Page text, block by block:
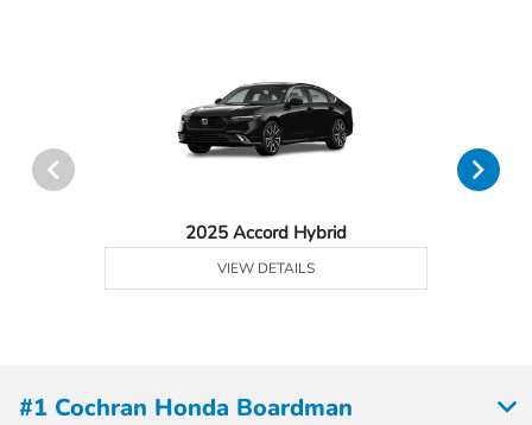
2025 Accord Hybrid
VIEW DETAILS
#1 Cochran Honda Boardman